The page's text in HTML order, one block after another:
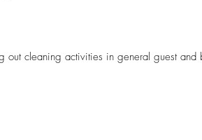
out cleaning activities in general guest and